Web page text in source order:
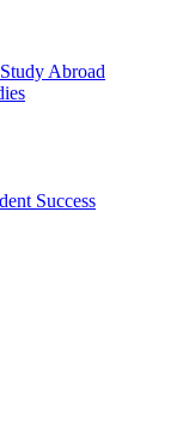
Abroad
Success